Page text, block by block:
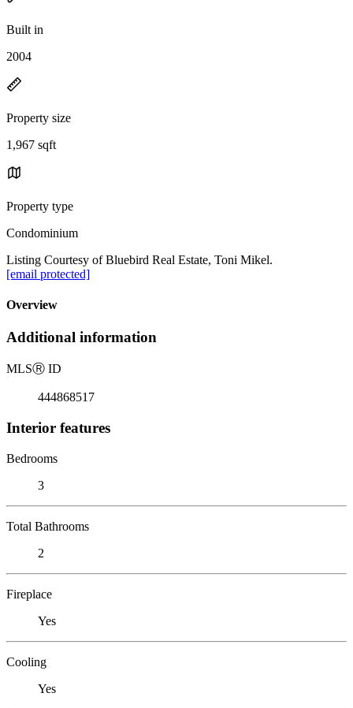
Built in
2004
Property size
1,967 sqft
Property type
Condominium
Listing Courtesy of Bluebird Real Estate, Toni Mikel.
[email protected]
Overview
Additional information
MLSⓇ ID
444868517
Interior features
Bedrooms
3
Total Bathrooms
2
Fireplace
Yes
Cooling
Yes